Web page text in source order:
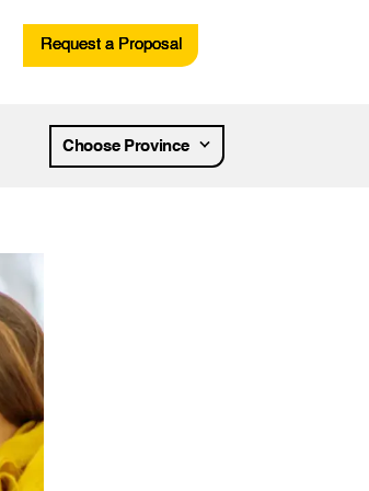
Request a Proposal
Choose Province